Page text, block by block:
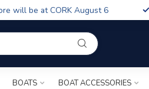
will be at CORK August 6
BOATS BOAT ACCESSORIES